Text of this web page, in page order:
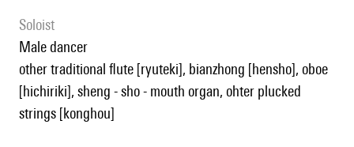
Soloist
male dancer
other traditional flute [ryuteki], bianzhong [hensho], oboe
[hichiriki], sheng - sho - mouth organ, ohter plucked
strings [konghou]